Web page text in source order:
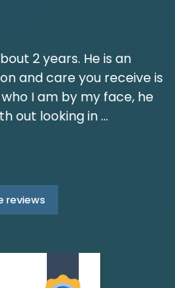
2 years. He is an
and care you receive is
I am by my face, he
out looking in...
reviews